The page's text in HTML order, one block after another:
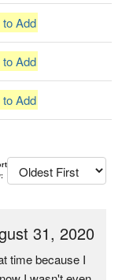
Add
Add
Add
31, 2020
time because I